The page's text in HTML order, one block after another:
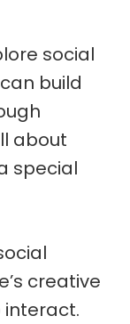
social
build
about
special
creative
interact.